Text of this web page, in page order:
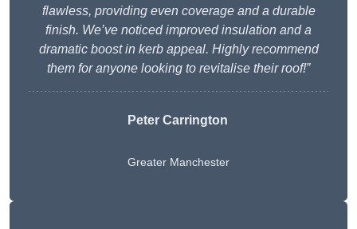
flawless, providing even coverage and a durable
finish. We’ve noticed improved insulation and a
dramatic boost in kerb appeal. Highly recommend
them for anyone looking to revitalise their roof!”
Peter Carrington
Greater Manchester